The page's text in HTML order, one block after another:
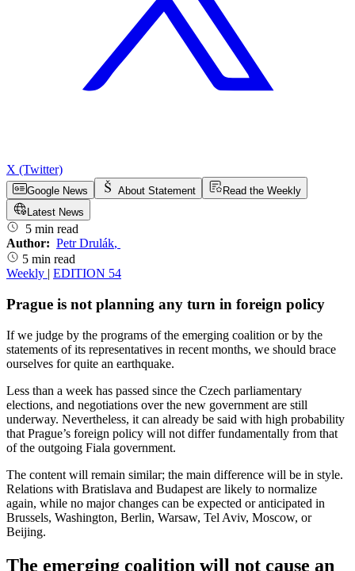
X (Twitter)
Google News About Statement
Read the Weekly
Latest News
5 min read
Author: Petr Drulák,
5 min read
Weekly | EDITION 54
Prague is not planning any turn in foreign policy
If we judge by the programs of the emerging coalition or by the
statements of its representatives in recent months, we should brace
ourselves for quite an earthquake.
Less than a week has passed since the Czech parliamentary
elections, and negotiations over the new government are still
underway. Nevertheless, it can already be said with high probability
that Prague’s foreign policy will not differ fundamentally from that
of the outgoing Fiala government.
The content will remain similar; the main difference will be in style.
Relations with Bratislava and Budapest are likely to normalize
again, while no major changes can be expected or anticipated in
Brussels, Washington, Berlin, Warsaw, Tel Aviv, Moscow, or
Beijing.
The emerging coalition will not cause an